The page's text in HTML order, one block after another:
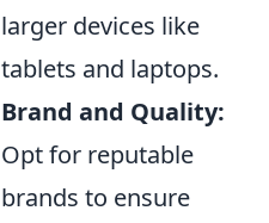
larger devices like
tablets and laptops.
Brand and Quality:
Opt for reputable
brands to ensure